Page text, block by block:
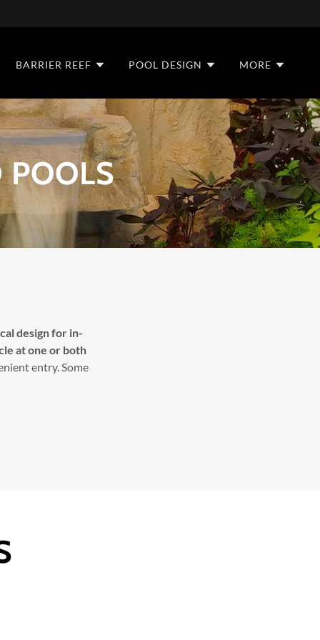
BARRIER REEF POOL DESIGN MORE
design for in-
at one or both
entry. Some